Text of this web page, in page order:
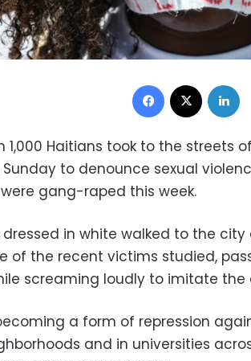
Facebook
1,000 Haitians took to the streets
Sunday to denounce sexual
gang-raped this week.
dressed in white walked to the
of the recent victims studied,
screaming loudly to imitate the
a form of repression
and in universities